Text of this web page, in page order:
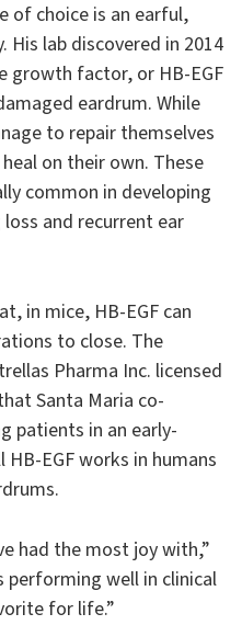
of choice is an earful,
lab discovered in 2014
growth factor, or HB-EGF
eardrum. While
to repair themselves
on their own. These
common in developing
and recurrent ear
in mice, HB-EGF can
to close. The
Pharma Inc. licensed
Santa Maria co-
patients in an early-
EGF works in humans
had the most joy with,”
performing well in clinical
for life.”